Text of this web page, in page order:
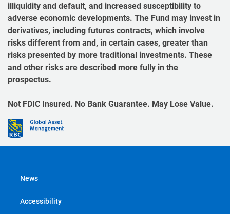
illiquidity and default, and increased susceptibility to
adverse economic developments. The Fund may invest in
derivatives, including futures contracts, which involve
risks different from and, in certain cases, greater than
risks presented by more traditional investments. These
and other risks are described more fully in the
prospectus.
Not FDIC Insured. No Bank Guarantee. May Lose Value.
News
Accessibility